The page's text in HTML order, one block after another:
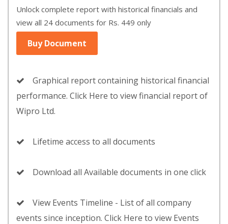
Unlock complete report with historical financials and
view all 24 documents for Rs. 449 only
Buy Document
Graphical report containing historical financial
performance. Click Here to view financial report of
Wipro Ltd.
Lifetime access to all documents
Download all Available documents in one click
View Events Timeline - List of all company
events since inception. Click Here to view Events